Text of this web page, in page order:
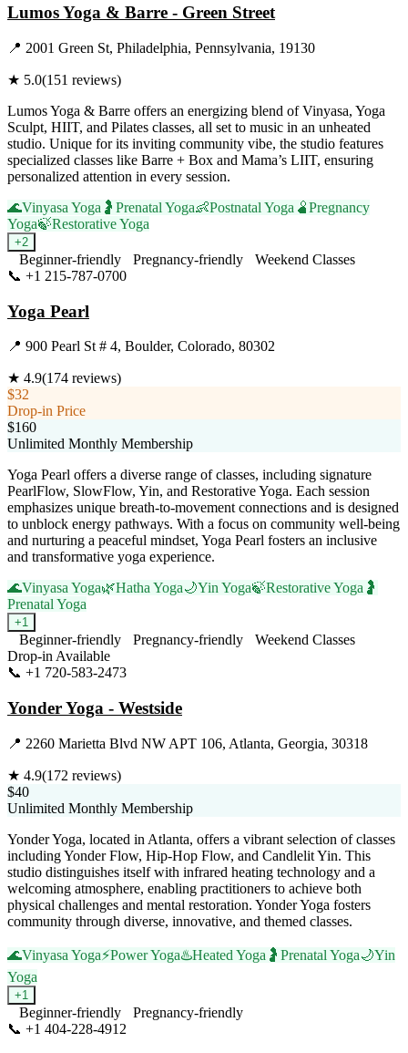
Lumos Yoga & Barre - Green Street
📍 2001 Green St, Philadelphia, Pennsylvania, 19130
★ 5.0(151 reviews)
Lumos Yoga & Barre offers an energizing blend of Vinyasa, Yoga
Sculpt, HIIT, and Pilates classes, all set to music in an unheated
studio. Unique for its inviting community vibe, the studio features
specialized classes like Barre + Box and Mama’s LIIT, ensuring
personalized attention in every session.
🌊Vinyasa Yoga 🤰 Prenatal Yoga👶Postnatal Yoga 🫄Pregnancy
Yoga🍃Restorative Yoga
+2
Beginner-friendly Pregnancy-friendly
Weekend Classes
📞 +1 215-787-0700
Yoga Pearl
📍 900 Pearl St # 4, Boulder, Colorado, 80302
★ 4.9(174 reviews)
$32
Drop-in Price
$160
Unlimited Monthly Membership
Yoga Pearl offers a diverse range of classes, including signature
PearlFlow, SlowFlow, Yin, and Restorative Yoga. Each session
emphasizes unique breath-to-movement connections and is designed
to unblock energy pathways. With a focus on community well-being
and nurturing a peaceful mindset, Yoga Pearl fosters an inclusive
and transformative yoga experience.
🌊Vinyasa Yoga🌿Hatha Yoga🌙Yin Yoga🍃Restorative Yoga 🤰
Prenatal Yoga
+1
Beginner-friendly Pregnancy-friendly
Weekend Classes
Drop-in Available
📞 +1 720-583-2473
Yonder Yoga - Westside
📍 2260 Marietta Blvd NW APT 106, Atlanta, Georgia, 30318
★ 4.9(172 reviews)
$40
Unlimited Monthly Membership
Yonder Yoga, located in Atlanta, offers a vibrant selection of classes
including Yonder Flow, Hip-Hop Flow, and Candlelit Yin. This
studio distinguishes itself with infrared heating technology and a
welcoming atmosphere, enabling practitioners to achieve both
physical challenges and mental restoration. Yonder Yoga fosters
community through diverse, innovative, and themed classes.
🌊Vinyasa Yoga⚡Power Yoga♨️Heated Yoga 🤰 Prenatal Yoga🌙Yin
Yoga
+1
Beginner-friendly
Pregnancy-friendly
📞 +1 404-228-4912